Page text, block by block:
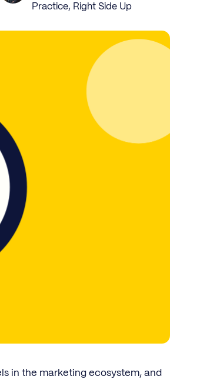
Practice, Right Side Up
in the marketing ecosystem, and